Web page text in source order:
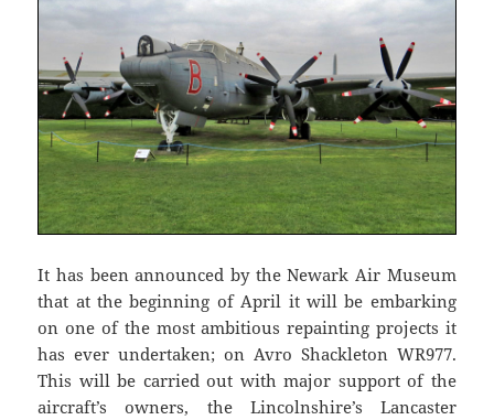
It has been announced by the Newark Air Museum
that at the beginning of April it will be embarking
on one of the most ambitious repainting projects it
has ever undertaken; on Avro Shackleton WR977.
This will be carried out with major support of the
aircraft’s owners, the Lincolnshire’s Lancaster